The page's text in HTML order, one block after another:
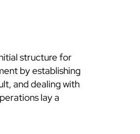
structure for
by establishing
and dealing with
lay a